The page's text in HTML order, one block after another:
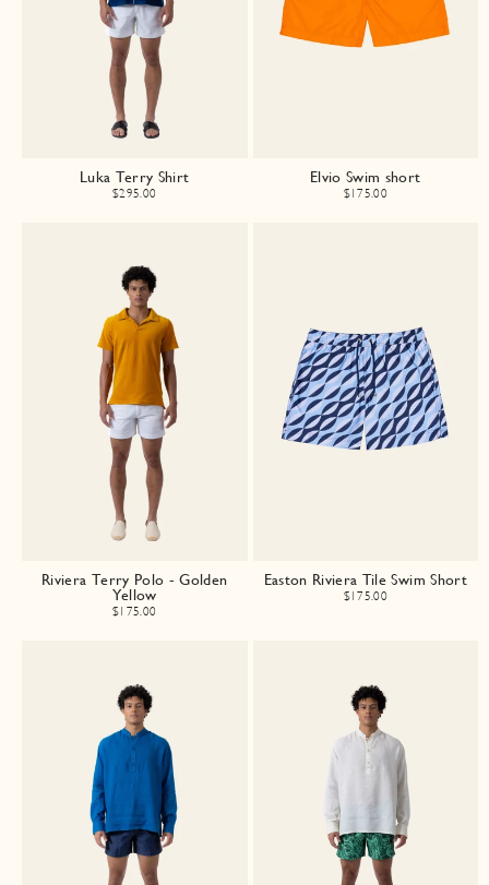
Luka Terry Shirt
$295.00
Elvio Swim short
$175.00
Riviera Terry Polo - Golden
Yellow
$175.00
Easton Riviera Tile Swim Short
$175.00